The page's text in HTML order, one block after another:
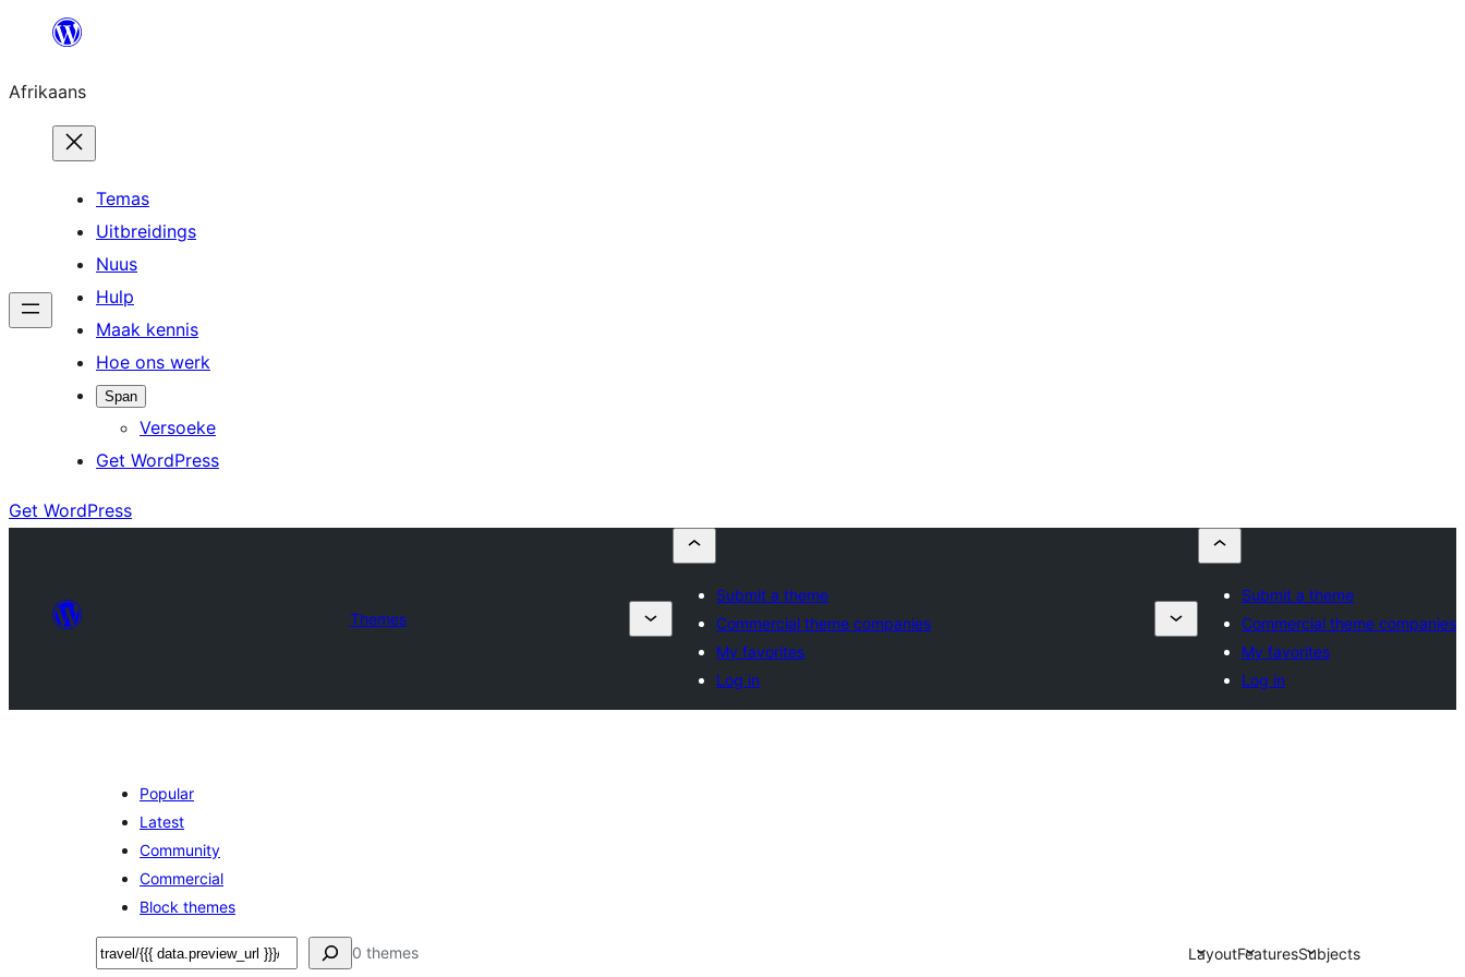
content
Afrikaans
Temas
Uitbreidings
Nuus
Hulp
Maak kennis
Hoe ons werk
Span
Versoeke
Get WordPress
Get WordPress
Themes
Submit a theme
Commercial theme companies
My favorites
Log in
Submit a theme
Commercial theme companies
My favorites
Log in
Popular
Latest
Community
Commercial
Block themes
Soek 0 themes LayoutFeaturesSubjects